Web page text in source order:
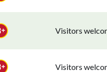
Visitors
Visitors